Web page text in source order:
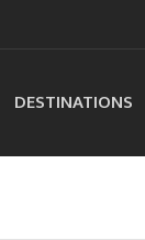
DESTINATIONS